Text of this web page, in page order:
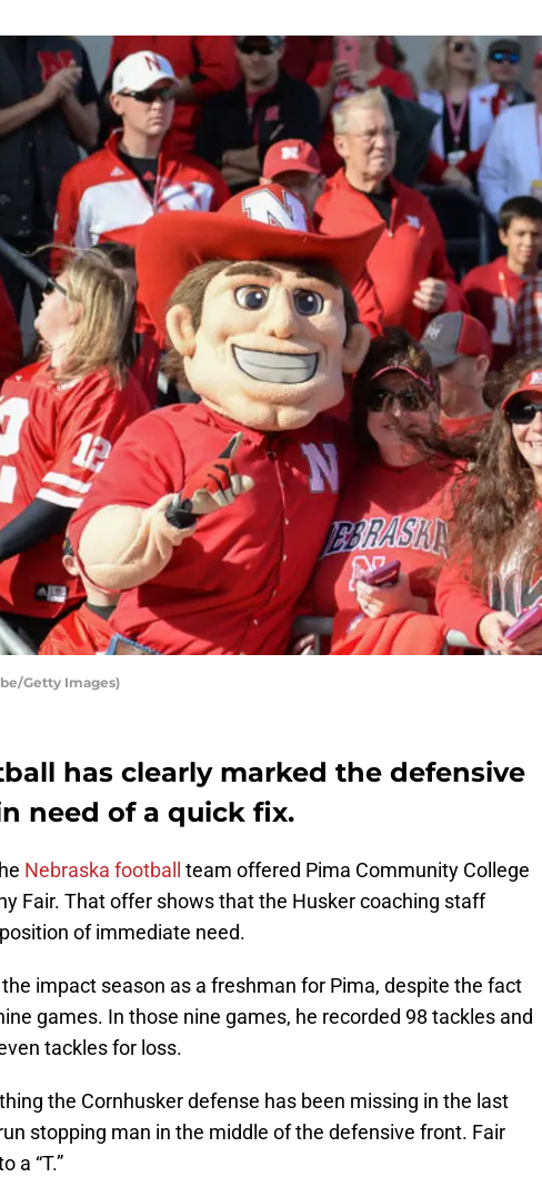
Getty Images)
has clearly marked the defensive
need of a quick fix.
Nebraska football
team offered Pima Community College
Fair. That offer shows that the Husker coaching staff
of immediate need.
impact season as a freshman for Pima, despite the fact
games. In those nine games, he recorded 98 tackles and
tackles for loss.
the Cornhusker defense has been missing in the last
stopping man in the middle of the defensive front. Fair
a “T.”